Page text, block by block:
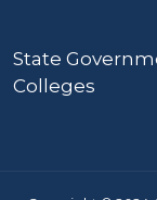
State
Colleges